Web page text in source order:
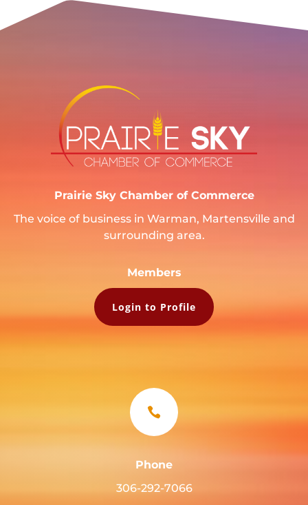
Prairie Sky Chamber of Commerce
The voice of business in Warman, Martensville and
surrounding area.
Members
Login to Profile

Phone
306-292-7066